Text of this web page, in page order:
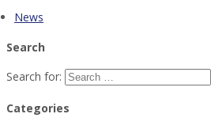
News
Search
Search for:
Categories